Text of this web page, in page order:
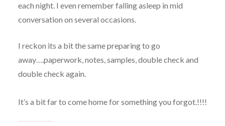
each night. I even remember falling asleep in mid
conversation on several occasions.
I reckon its a bit the same preparing to go
away….paperwork, notes, samples, double check and
double check again.
It’s a bit far to come home for something you forgot.!!!!